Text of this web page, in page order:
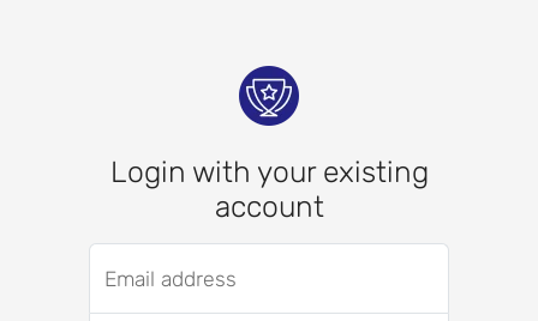
Login with your existing
account
Email address